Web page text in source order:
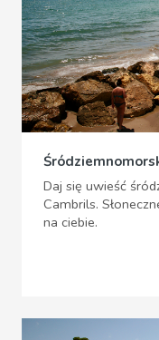
Daj się uwieść
Cambrils.
na ciebie.